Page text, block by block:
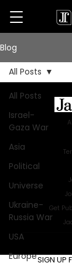
Blog
All Posts
Israel-
Gaza War
Asia
Political
Universe
Ukraine-
Russia War
USA
Europe
All Posts
SIGN UP